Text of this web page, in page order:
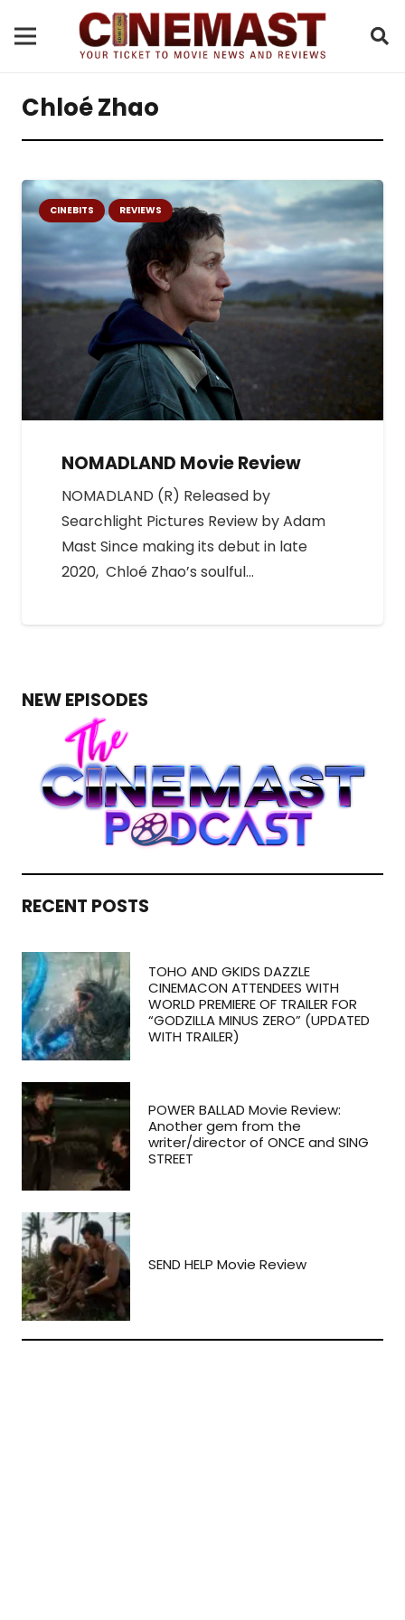
Chloé Zhao
CINEBITS REVIEWS
NOMADLAND Movie Review
NOMADLAND (R) Released by
Searchlight Pictures Review by Adam
Mast Since making its debut in late
2020, Chloé Zhao’s soulful…
NEW EPISODES
RECENT POSTS
TOHO AND GKIDS DAZZLE
CINEMACON ATTENDEES WITH
WORLD PREMIERE OF TRAILER FOR
“GODZILLA MINUS ZERO” (UPDATED
WITH TRAILER)
POWER BALLAD Movie Review:
Another gem from the
writer/director of ONCE and SING
STREET
SEND HELP Movie Review